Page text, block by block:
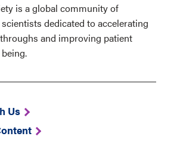
is a global community of
dedicated to accelerating
and improving patient
Us